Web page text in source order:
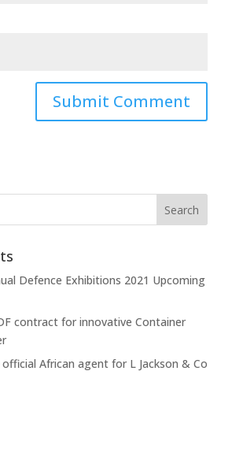
Defence Exhibitions 2021 Upcoming
contract for innovative Container
African agent for L Jackson & Co